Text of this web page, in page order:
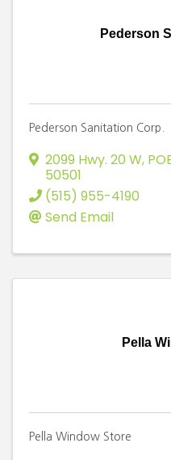
Pederson
Pederson Sanitation Corp.
2099 Hwy. 20 W,
50501
(515) 955-4190
Send Email
Pella
Pella Window Store